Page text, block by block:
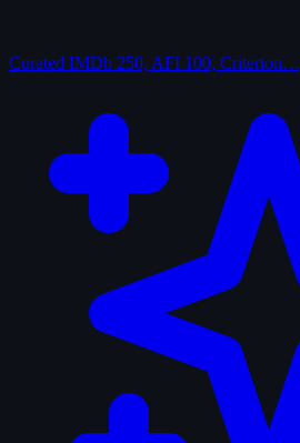
Curated IMDb 250, AFI 100, Criterion…